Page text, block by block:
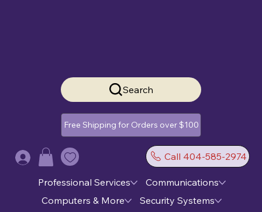
Search
Free Shipping for Orders over $100
Call 404-585-2974
Log In
Professional Services
Communications
Computers & More
Security Systems